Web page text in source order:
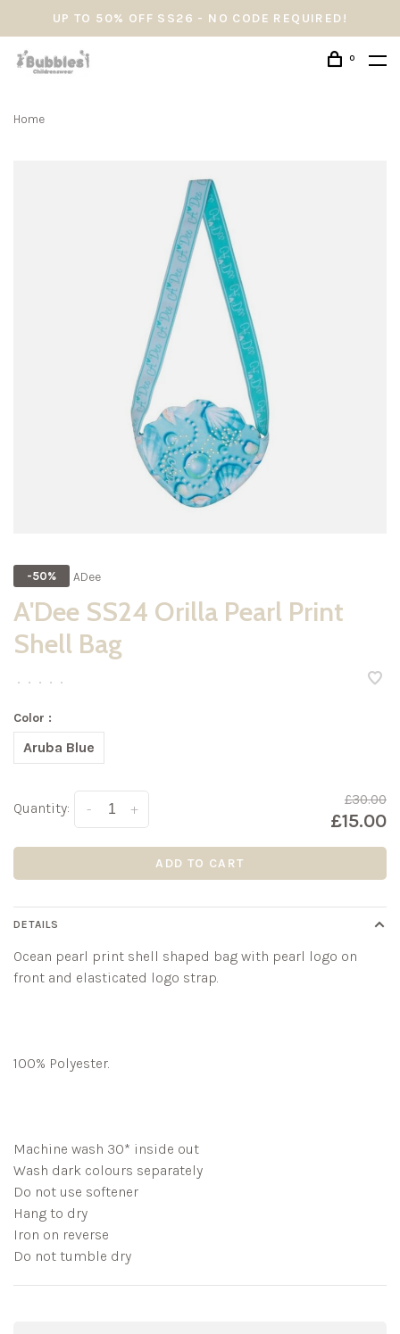
UP TO 50% OFF SS26 - NO CODE REQUIRED!
0
Home
-50% ADee
A'Dee SS24 Orilla Pearl Print
Shell Bag
• • • • •
Color :
Aruba Blue
Quantity: +
-
£30.00
£15.00
ADD TO CART
DETAILS
Ocean pearl print shell shaped bag with pearl logo on
front and elasticated logo strap.
100% Polyester.
Machine wash 30* inside out
Wash dark colours separately
Do not use softener
Hang to dry
Iron on reverse
Do not tumble dry